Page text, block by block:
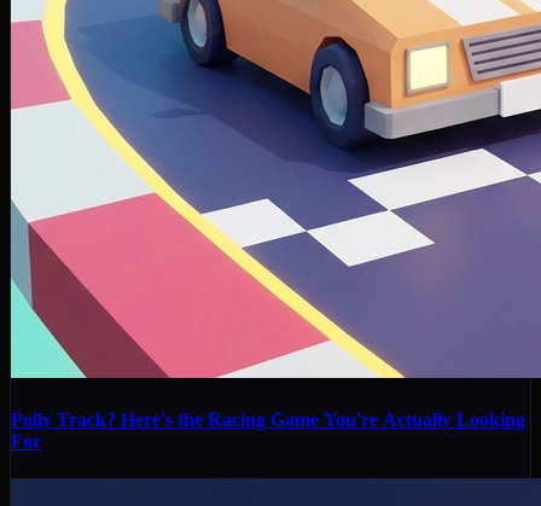
Polly Track? Here's the Racing Game You're Actually Looking
For